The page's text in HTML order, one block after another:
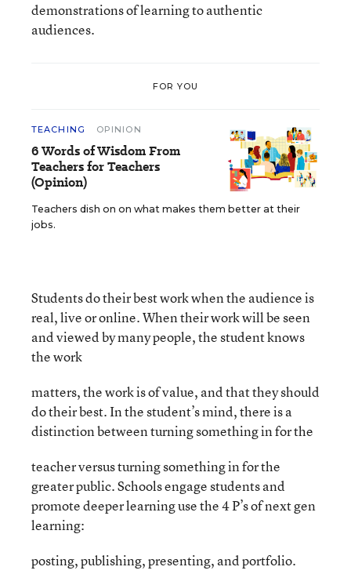
demonstrations of learning to authentic
audiences.
FOR YOU
TEACHING OPINION
6 Words of Wisdom From
Teachers for Teachers
(Opinion)
Teachers dish on on what makes them better at their
jobs.
Students do their best work when the audience is
real, live or online. When their work will be seen
and viewed by many people, the student knows
the work
matters, the work is of value, and that they should
do their best. In the student’s mind, there is a
distinction between turning something in for the
teacher versus turning something in for the
greater public. Schools engage students and
promote deeper learning use the 4 P’s of next gen
learning:
posting, publishing, presenting, and portfolio.